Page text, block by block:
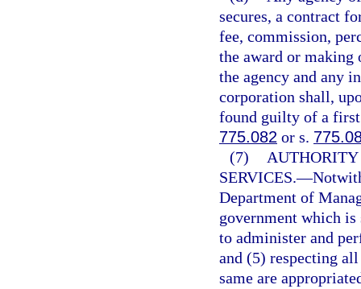
secures, a contract
fee, commission,
the award or making
the agency and any
corporation shall,
found guilty of a first
775.082 or s.
(7)
SERVICES.—
Department of
government which
to administer and
and (5) respecting
same are